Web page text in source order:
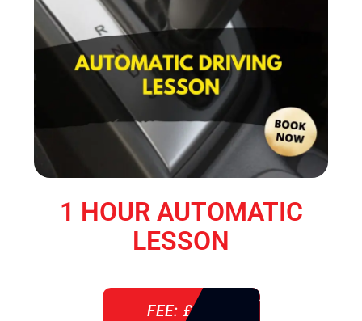
1 HOUR AUTOMATIC
LESSON
FEE: £ 38